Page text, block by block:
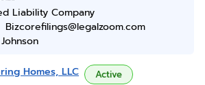
Liability Company
Bizcorefilings@legalzoom.com
Homes, LLC Active